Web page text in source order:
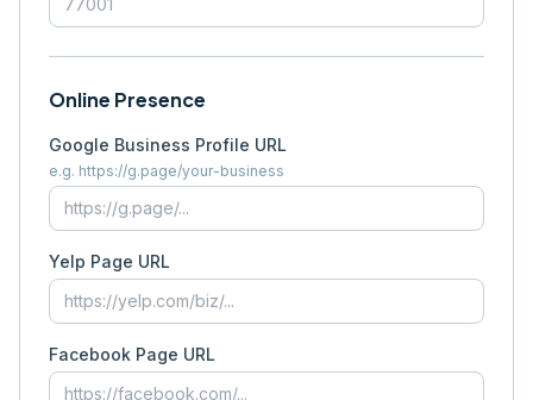
Online Presence
Google Business Profile URL
e.g. https://g.page/your-business
Yelp Page URL
Facebook Page URL